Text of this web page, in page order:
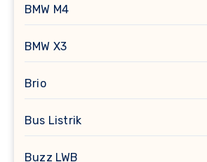
BMW M4
BMW X3
Brio
Bus Listrik
Buzz LWB